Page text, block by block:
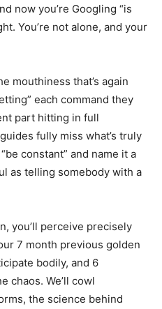
now you’re Googling “is
You’re not alone, and your
mouthiness that’s again
each command they
part hitting in full
fully miss what’s truly
constant” and name it a
as telling somebody with a
you’ll perceive precisely
7 month previous golden
bodily, and 6
chaos. We’ll cowl
the science behind